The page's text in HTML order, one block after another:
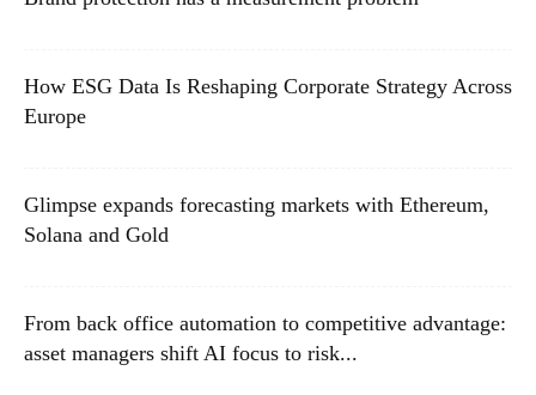
How ESG Data Is Reshaping Corporate Strategy Across
Europe
Glimpse expands forecasting markets with Ethereum,
Solana and Gold
From back office automation to competitive advantage:
asset managers shift AI focus to risk...